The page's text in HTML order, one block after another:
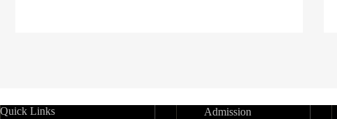
Quick Links
Admission